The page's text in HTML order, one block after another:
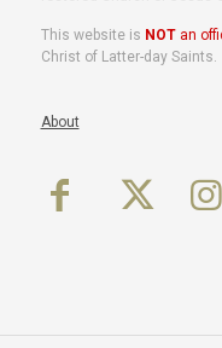
This website is NOTan
Christ of Latter-day Saints.
About